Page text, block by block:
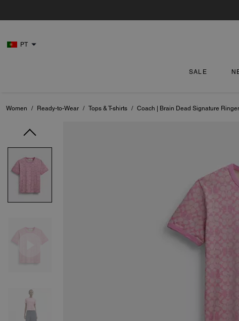
PT
SALE
Women / Ready-to-Wear / Tops & T-shirts / Coach | Brain Dead Signature